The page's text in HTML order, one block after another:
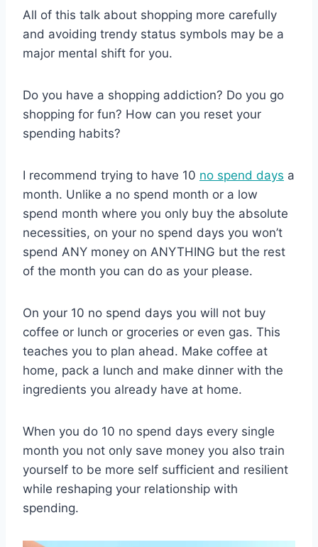
All of this talk about shopping more carefully
and avoiding trendy status symbols may be a
major mental shift for you.
Do you have a shopping addiction? Do you go
shopping for fun? How can you reset your
spending habits?
I recommend trying to have 10 no spend days a
month. Unlike a no spend month or a low
spend month where you only buy the absolute
necessities, on your no spend days you won’t
spend ANY money on ANYTHING but the rest
of the month you can do as your please.
On your 10 no spend days you will not buy
coffee or lunch or groceries or even gas. This
teaches you to plan ahead. Make coffee at
home, pack a lunch and make dinner with the
ingredients you already have at home.
When you do 10 no spend days every single
month you not only save money you also train
yourself to be more self sufficient and resilient
while reshaping your relationship with
spending.